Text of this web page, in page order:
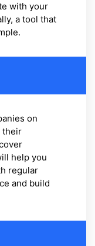
with your
a tool that
on
their
help you
regular
and build